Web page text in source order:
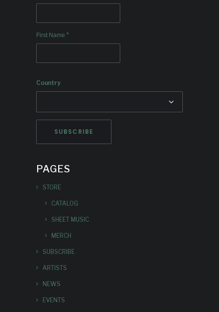
First Name *
Country
PAGES
STORE
CATALOG
SHEET MUSIC
MERCH
SUBSCRIBE
ARTISTS
NEWS
EVENTS